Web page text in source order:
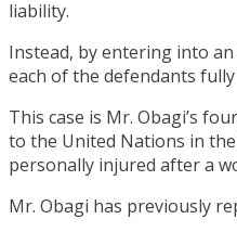
liability.
Instead, by entering into
each of the defendants
This case is Mr. Obagi’s
to the United Nations in
personally injured after a
Mr. Obagi has previously